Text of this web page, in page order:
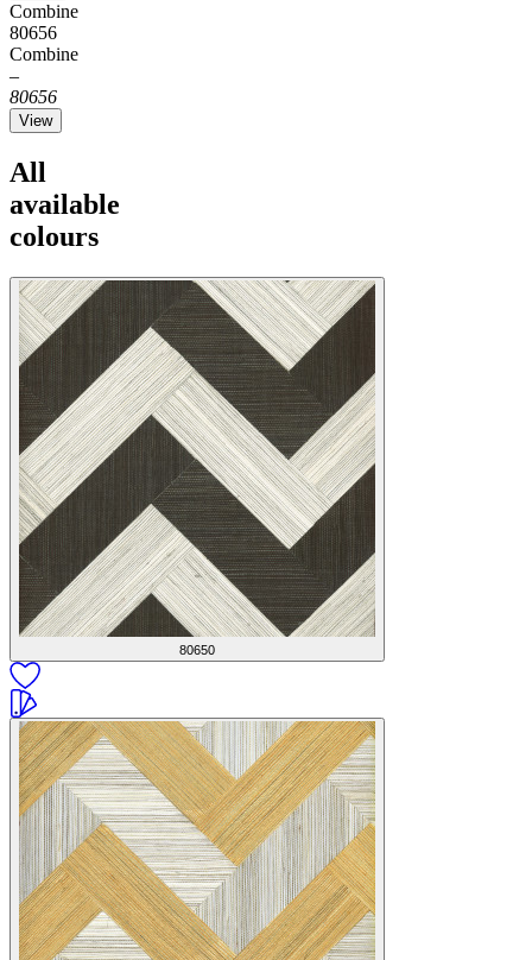
Combine
80656
Combine
–
80656
View
All
available
colours
80650